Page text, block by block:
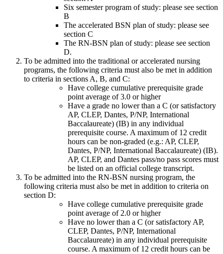
Six semester program of study: please see section
B
The accelerated BSN plan of study: please see
section C
The RN-BSN plan of study: please see section
D.
To be admitted into the traditional or accelerated nursing
programs, the following criteria must also be met in addition
to criteria in sections A, B, and C:
Have college cumulative prerequisite grade
point average of 3.0 or higher
Have a grade no lower than a C (or satisfactory
AP, CLEP, Dantes, P/NP, International
Baccalaureate) (IB) in any individual
prerequisite course. A maximum of 12 credit
hours can be non-graded (e.g.: AP, CLEP,
Dantes, P/NP, International Baccalaureate) (IB).
AP, CLEP, and Dantes pass/no pass scores must
be listed on an official college transcript.
To be admitted into the RN-BSN nursing program, the
following criteria must also be met in addition to criteria on
section D:
Have college cumulative prerequisite grade
point average of 2.0 or higher
Have no lower than a C (or satisfactory AP,
CLEP, Dantes, P/NP, International
Baccalaureate) in any individual prerequisite
course. A maximum of 12 credit hours can be